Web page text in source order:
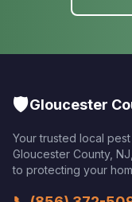
🛡️Gloucester
Your trusted local
Gloucester County, NJ
to protecting your